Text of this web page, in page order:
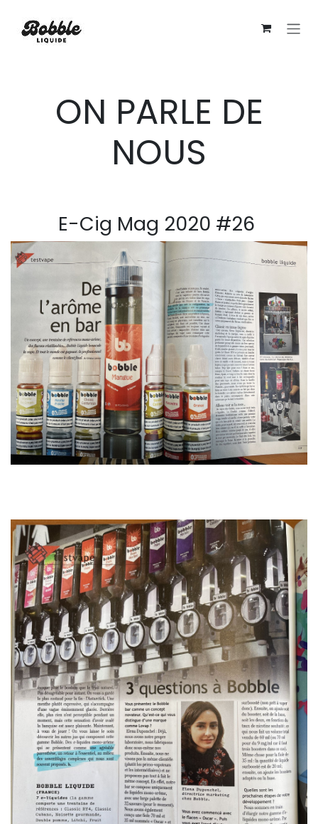
ON PARLE DE
NOUS
E-Cig Mag 2020 #26